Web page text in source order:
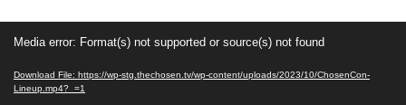
Media error: Format(s) not supported or source(s) not found
Download File: https://wp-stg.thechosen.tv/wp-content/uploads/2023/10/ChosenCon-
Lineup.mp4?_=1